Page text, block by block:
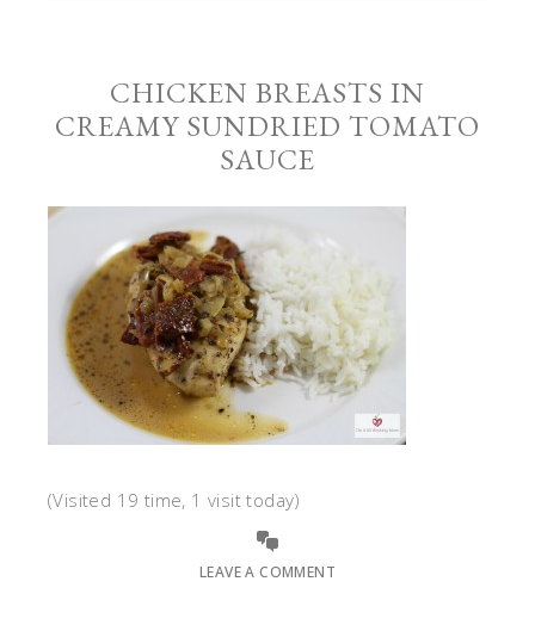
CHICKEN BREASTS IN
CREAMY SUNDRIED TOMATO
SAUCE
(Visited 19 time, 1 visit today)
LEAVE A COMMENT